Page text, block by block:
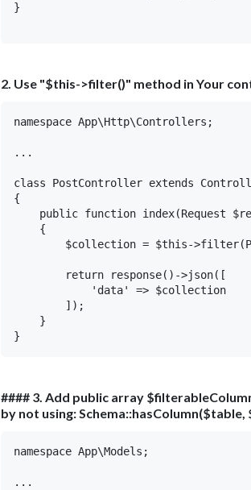
}
2. Use "$this->filter()" method in Your
namespace App\Http\Controllers;
...
class PostController extends
{
public function index(Request
    {
$collection = $this-
        return response()->json([
            'data' => $collection
        ]);
    }
#### 3. Add public array
by not using:
namespace App\Models;
...